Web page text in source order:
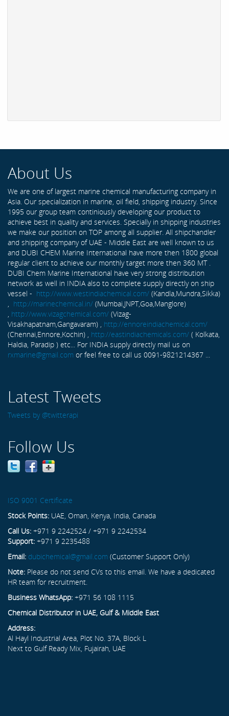
About Us
We are one of largest marine chemical manufacturing company in
Asia. Our specialization in marine, oil field, shipping industry. Since
1995 our group team continiously developing our product to
achieve best in quality and services. Specially in shipping industries
we make our position on TOP among all supplier. All shipchandler
and shipping company of UAE - Middle East are well known to us
and DUBI CHEM Marine International have more then 1800 global
regular client to achieve our monthly target more then 360 MT .
DUBI Chem Marine International have very strong distribution
network as well in INDIA also to complete supply directly on ship
vessel - http://www.westindiachemical.com/ (Kandla,Mundra,Sikka)
http://marinechemical.in/ (Mumbai,JNPT,Goa,Manglore)
http://www.vizagchemical.com/ (Vizag-
Visakhapatnam,Gangavaram) , http://ennoreindiachemical.com/
(Chennai,Ennore,Kochin) , http://eastindiachemicals.com/ ( Kolkata,
Haldia, Paradip ) etc... For INDIA supply directly mail us on
rxmarine@gmail.com or feel free to call us 0091-9821214367 ...
Latest Tweets
Tweets by @twitterapi
Follow Us
ISO 9001 Certificate
Stock Points: UAE, Oman, Kenya, India, Canada
Call Us: +971 9 2242524 / +971 9 2242534
Support: +971 9 2235488
Email: dubichemical@gmail.com (Customer Support Only)
Note: Please do not send CVs to this email. We have a dedicated
HR team for recruitment.
Business WhatsApp: +971 56 108 1115
Chemical Distributor in UAE, Gulf & Middle East
Address:
Al Hayl Industrial Area, Plot No. 37A, Block L
Next to Gulf Ready Mix, Fujairah, UAE